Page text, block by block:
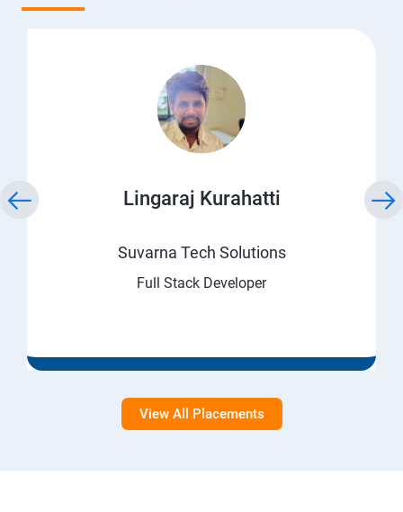
Lingaraj Kurahatti
Suvarna Tech Solutions
Full Stack Developer
View All Placements